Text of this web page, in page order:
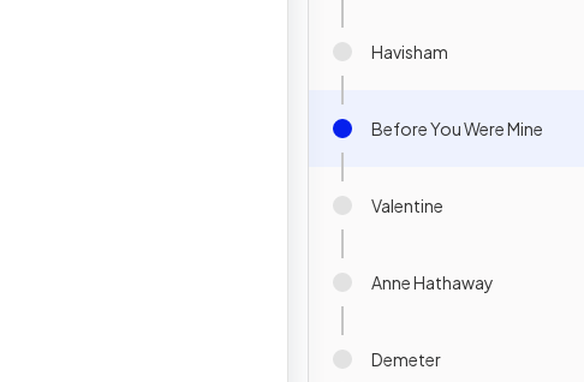
Havisham
Before You Were Mine
Valentine
Anne Hathaway
Demeter